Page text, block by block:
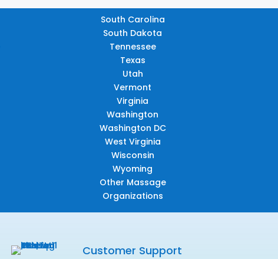
South Carolina
South Dakota
Tennessee
Texas
Utah
Vermont
Virginia
Washington
Washington DC
West Virginia
Wisconsin
Wyoming
Other Massage
Organizations
Customer Support